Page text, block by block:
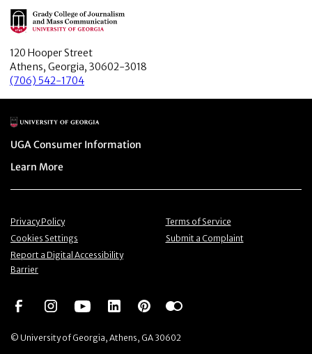
Main Logo
120 Hooper Street
Athens, Georgia, 30602-3018
(706) 542-1704
Main Logo
Menu item
UGA Consumer Information
Menu item
Learn More
© University of Georgia, Athens, GA 30602
Menu item
Privacy Policy Menu item
Terms of Service
Menu item
Cookies Settings Menu item
Submit a Complaint
Menu item
Report a Digital Accessibility
Barrier
Social NetworkSocial Network
Social NetworkSocial Network
Social NetworkSocial Network